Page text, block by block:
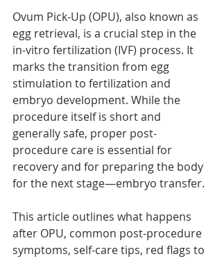
Ovum Pick-Up (OPU), also known as
egg retrieval, is a crucial step in the
in-vitro fertilization (IVF) process. It
marks the transition from egg
stimulation to fertilization and
embryo development. While the
procedure itself is short and
generally safe, proper post-
procedure care is essential for
recovery and for preparing the body
for the next stage—embryo transfer.
This article outlines what happens
after OPU, common post-procedure
symptoms, self-care tips, red flags to